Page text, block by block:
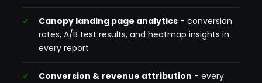
Canopy landing page analytics - conversion
rates, A/B test results, and heatmap insights in
every report
Conversion & revenue attribution - every